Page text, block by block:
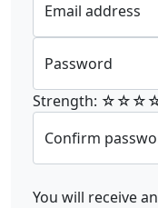
Email address
Password
Strength:
Confirm
You will receive